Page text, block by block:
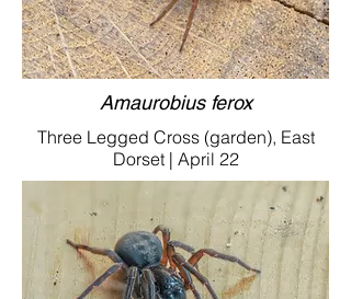
Amaurobius ferox
Three Legged Cross (garden), East
Dorset | April 22